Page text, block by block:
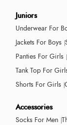
Juniors
Underwear For
Jackets For Boys
Panties For Girls
Tank Top For
Shorts For Girls
Accessories
Socks For Men